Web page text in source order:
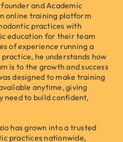
and Academic
online training platform
practices with
education for their team
of experience running a
he understands how
is to the growth and success
designed to make training
anytime, giving
need to build confident,
has grown into a trusted
practices nationwide,